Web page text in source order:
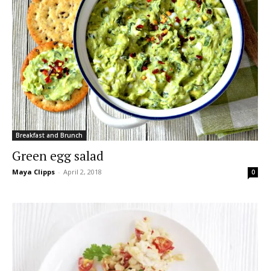
Breakfast and Brunch
Green egg salad
Maya Clipps - April 2, 2018 0